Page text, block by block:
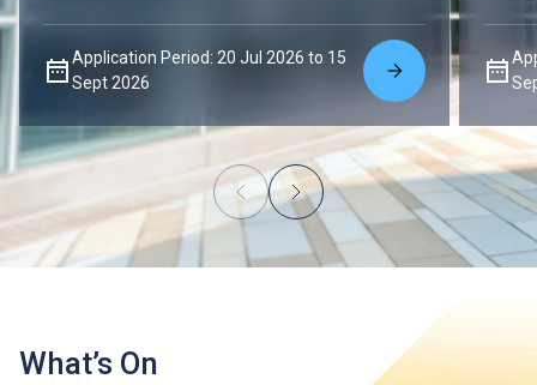
Application Period: 20 Jul 2026 to 15
Sept 2026
What’s On